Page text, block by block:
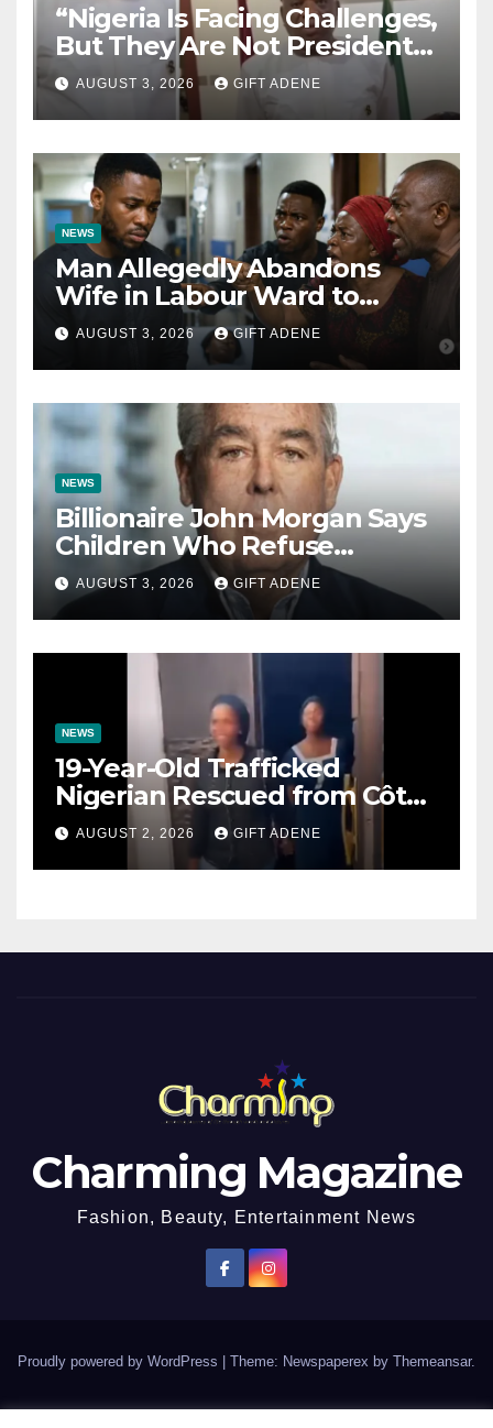
“Nigeria Is Facing Challenges,
But They Are Not President
Tinubu’s Fault” — Orji Uzor
Kalu Responds to Catholic
Bishops
AUGUST 3, 2026 GIFT ADENE
NEWS
Man Allegedly Abandons
Wife in Labour Ward to
Sexually Assault 14-Year-Old
Girl He Had Earlier
Impregnated
AUGUST 3, 2026 GIFT ADENE
NEWS
Billionaire John Morgan Says
Children Who Refuse
Prenuptial Agreements Will
Not Inherit His Wealth
AUGUST 3, 2026 GIFT ADENE
NEWS
19-Year-Old Trafficked
Nigerian Rescued from Côte
d’Ivoire, Reunited with Family
AUGUST 2, 2026 GIFT ADENE
Charming Magazine
Fashion, Beauty, Entertainment News
Proudly powered by WordPress Theme: Newspaperex by Themeansar.
African Entertainment News, Fashion and Lifestyle Magazine